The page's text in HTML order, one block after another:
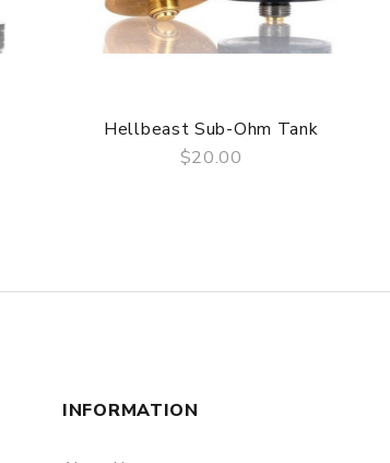
Hellbeast Sub-Ohm Tank
$20.00
INFORMATION